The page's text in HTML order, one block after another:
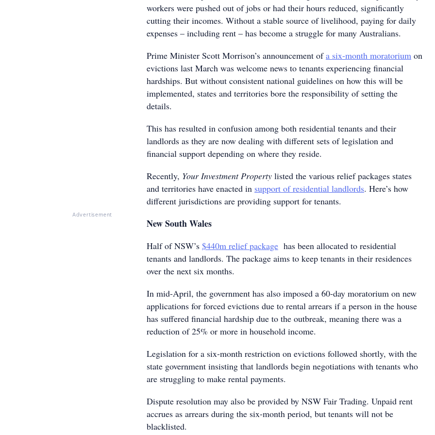
Advertisement
workers were pushed out of jobs or had their hours reduced, significantly
cutting their incomes. Without a stable source of livelihood, paying for daily
expenses – including rent – has become a struggle for many Australians.
Prime Minister Scott Morrison’s announcement ofa six-month moratorium on
evictions last March was welcome news to tenants experiencing financial
hardships. But without consistent national guidelines on how this will be
implemented, states and territories bore the responsibility of setting the
details.
This has resulted in confusion among both residential tenants and their
landlords as they are now dealing with different sets of legislation and
financial support depending on where they reside.
Recently, Your Investment Property listed the various relief packages states
and territories have enacted in support of residential landlords. Here’s how
different jurisdictions are providing support for tenants.
New South Wales
Half of NSW’s $440m relief package has been allocated to residential
tenants and landlords. The package aims to keep tenants in their residences
over the next six months.
In mid-April, the government has also imposed a 60-day moratorium on new
applications for forced evictions due to rental arrears if a person in the house
has suffered financial hardship due to the outbreak, meaning there was a
reduction of 25% or more in household income.
Legislation for a six-month restriction on evictions followed shortly, with the
state government insisting that landlords begin negotiations with tenants who
are struggling to make rental payments.
Dispute resolution may also be provided by NSW Fair Trading. Unpaid rent
accrues as arrears during the six-month period, but tenants will not be
blacklisted.